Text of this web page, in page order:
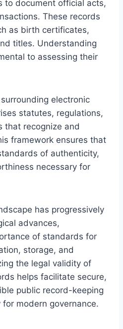
to document official acts,
These records
as birth certificates,
titles. Understanding
to assessing their
electronic
statutes, regulations,
that recognize and
framework ensures that
of authenticity,
necessary for
has progressively
advances,
of standards for
storage, and
the legal validity of
helps facilitate secure,
public record-keeping
modern governance.